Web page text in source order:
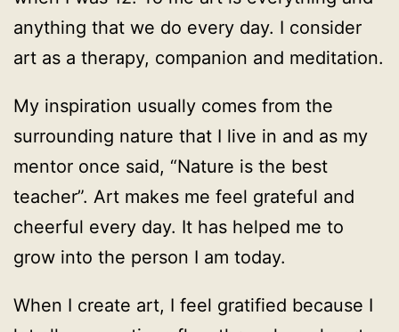
anything that we do every day. I consider
art as a therapy, companion and meditation.
My inspiration usually comes from the
surrounding nature that I live in and as my
mentor once said, “Nature is the best
teacher”. Art makes me feel grateful and
cheerful every day. It has helped me to
grow into the person I am today.
When I create art, I feel gratified because I